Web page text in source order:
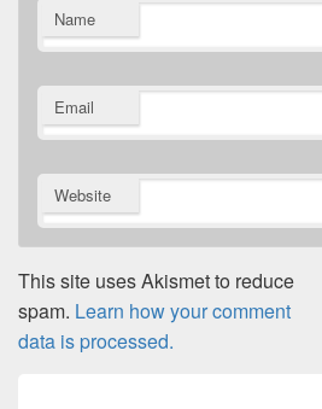
Name
Email
Website
This site uses Akismet to reduce
spam. Learn how your comment
data is processed.